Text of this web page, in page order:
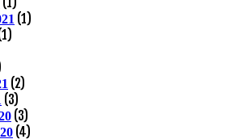
(1)
(2)
(3)
(3)
(4)